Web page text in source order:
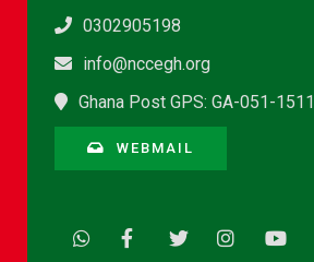
0302905198
info@nccegh.org
Ghana Post GPS: GA-051-1511
WEBMAIL